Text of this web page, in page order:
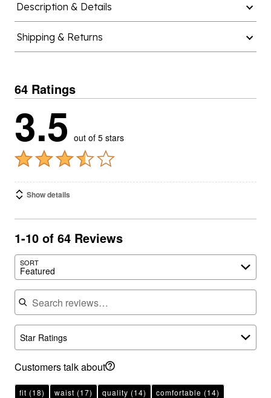
Description & Details
Shipping & Returns
64 Ratings
3.5 out of 5 stars
Show details
1-10 of 64 Reviews
SORT
Featured
Search reviews
Star Ratings
Customers talk about
fit (18) waist (17) quality (14) comfortable (14)